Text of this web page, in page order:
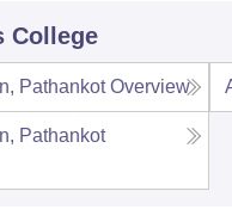
College
Pathankot Overview
Pathankot